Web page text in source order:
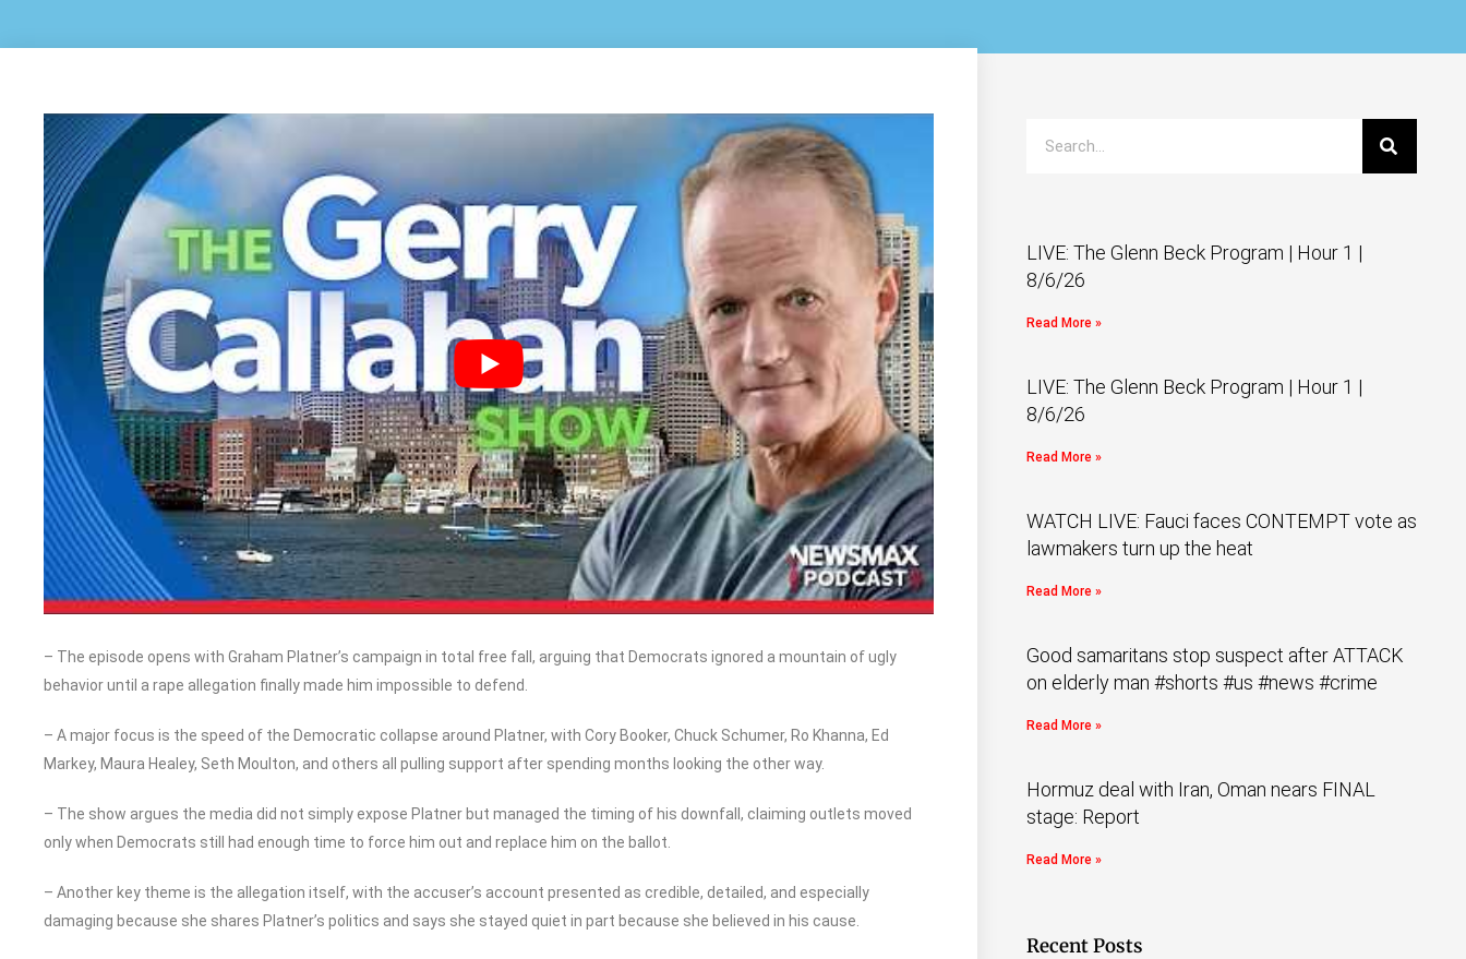
– The episode opens with Graham Platner’s campaign in total free fall, arguing that Democrats ignored a mountain of ugly
behavior until a rape allegation finally made him impossible to defend.
– A major focus is the speed of the Democratic collapse around Platner, with Cory Booker, Chuck Schumer, Ro Khanna, Ed
Markey, Maura Healey, Seth Moulton, and others all pulling support after spending months looking the other way.
– The show argues the media did not simply expose Platner but managed the timing of his downfall, claiming outlets moved
only when Democrats still had enough time to force him out and replace him on the ballot.
– Another key theme is the allegation itself, with the accuser’s account presented as credible, detailed, and especially
damaging because she shares Platner’s politics and says she stayed quiet in part because she believed in his cause.
LIVE: The Glenn Beck Program | Hour 1 |
8/6/26
Read More »
LIVE: The Glenn Beck Program | Hour 1 |
8/6/26
Read More »
WATCH LIVE: Fauci faces CONTEMPT vote as
lawmakers turn up the heat
Read More »
Good samaritans stop suspect after ATTACK
on elderly man #shorts #us #news #crime
Read More »
Hormuz deal with Iran, Oman nears FINAL
stage: Report
Read More »
Recent Posts